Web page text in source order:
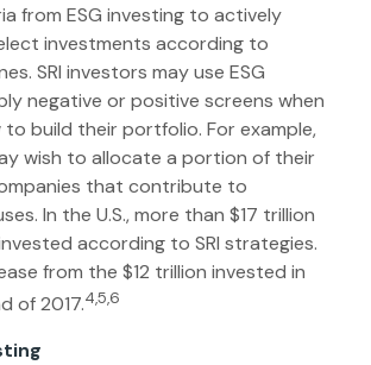
from ESG investing to actively
investments according to
SRI investors may use ESG
negative or positive screens when
build their portfolio. For example,
wish to allocate a portion of their
that contribute to
In the U.S., more than $17 trillion
according to SRI strategies.
from the $12 trillion invested in
of 2017.4,5,6